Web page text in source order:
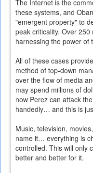
The Internet is the
these systems, and
"emergent property" to
peak criticality. Over
harnessing the power of
All of these cases
method of top-down
over the flow of media
may spend millions of
now Perez can attack
handedly… and this is
Music, television,
name it… everything is
controlled. This will only
better and better for it.